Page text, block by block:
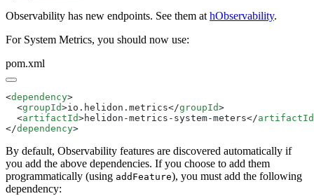
Observability has new endpoints. See them at hObservability.
For System Metrics, you should now use:
pom.xml
<dependency
  <
groupId>io.helidon.metrics</groupId
  <
artifactId>helidon-metrics-system-meters</artifactId
</dependency
By default, Observability features are discovered automatically if
you add the above dependencies. If you choose to add them
programmatically (using addFeature), you must add the following
dependency: